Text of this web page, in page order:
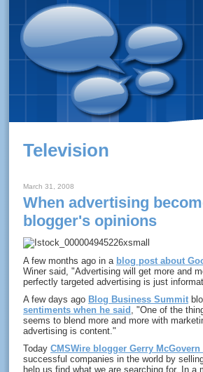
Television
March 31, 2008
When advertising
blogger's opinions
A few months ago in a blog post about
Winer said, "Advertising will get more and
perfectly targeted advertising is just
A few days ago Blog Business Summit
sentiments when he said , "One of the
seems to blend more and more with
advertising is content."
Today CMSWire blogger Gerry McGovern
successful companies in the world by
help us find what we are searching for. In